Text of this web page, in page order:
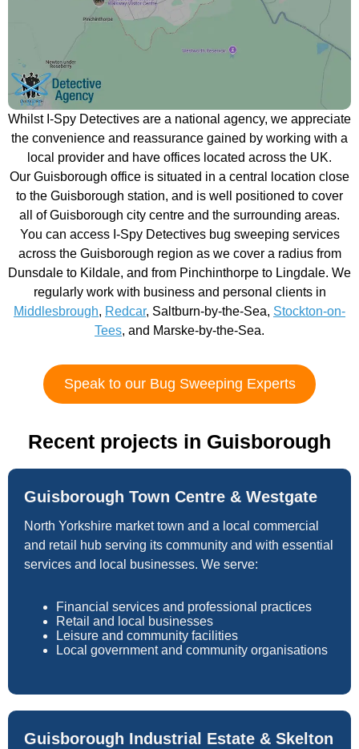
Whilst I-Spy Detectives are a national agency, we appreciate
the convenience and reassurance gained by working with a
local provider and have offices located across the UK.
Our Guisborough office is situated in a central location close
to the Guisborough station, and is well positioned to cover
all of Guisborough city centre and the surrounding areas.
You can access I-Spy Detectives bug sweeping services
across the Guisborough region as we cover a radius from
Dunsdale to Kildale, and from Pinchinthorpe to Lingdale. We
regularly work with business and personal clients in
Middlesbrough, Redcar, Saltburn-by-the-Sea, Stockton-on-
Tees, and Marske-by-the-Sea.
Speak to our Bug Sweeping Experts
Recent projects in Guisborough
Guisborough Town Centre & Westgate
North Yorkshire market town and a local commercial
and retail hub serving its community and with essential
services and local businesses. We serve:
Financial services and professional practices
Retail and local businesses
Leisure and community facilities
Local government and community organisations
Guisborough Industrial Estate & Skelton